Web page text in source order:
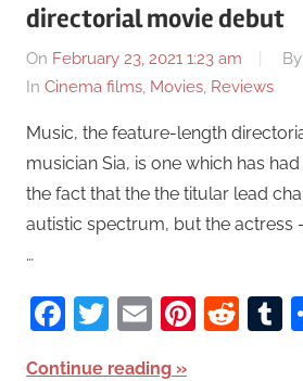
directorial movie debut
On February 23, 2021 1:23 am By
In Cinema films, Movies, Reviews
Music, the feature-length
musician Sia, is one which has
the fact that the the titular lead
autistic spectrum, but the actress
…
Facebook
Twitter
Email
Continue reading